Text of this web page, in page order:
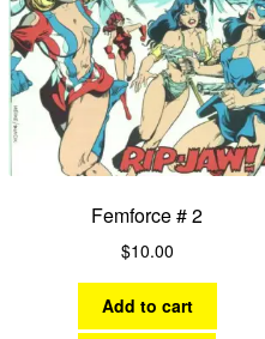
Femforce # 2
$10.00
Add to cart